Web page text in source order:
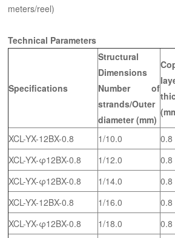
meters/reel)
Technical Parameters
Specifications
Structural
Dimensions
Number of
strands/Outer
diameter (mm)
XCL-YX-12BX-0.8 1/10.0 0.8
XCL-YX-φ12BX-0.8
1/12.0 0.8
XCL-YX-φ12BX-0.8
1/14.0 0.8
XCL-YX-12BX-0.8
1/16.0 0.8
XCL-YX-φ12BX-0.8
1/18.0 0.8